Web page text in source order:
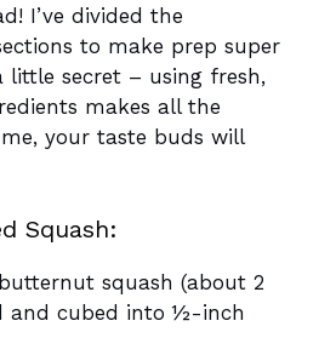
I’ve divided the
to make prep super
little secret – using fresh,
makes all the
your taste buds will
Squash:
squash (about 2
and cubed into ½-inch